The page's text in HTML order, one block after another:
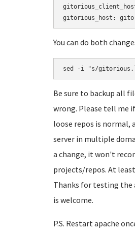
gitorious_host:
You can do both
sed -i "s/
Be sure to backup all
wrong. Please tell me
loose repos is normal,
server in multiple
a change, it won't
projects/repos. At
Thanks for testing the
is welcome.
P.S. Restart apache